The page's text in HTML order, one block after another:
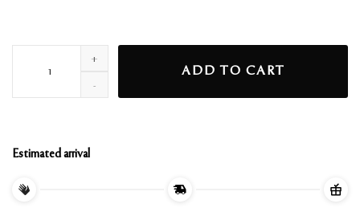
ADD TO CART
Estimated arrival